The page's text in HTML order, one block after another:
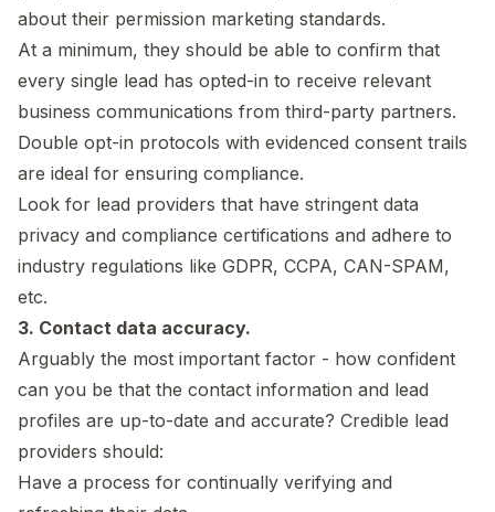
about their permission marketing standards.
At a minimum, they should be able to confirm that
every single lead has opted-in to receive relevant
business communications from third-party partners.
Double opt-in protocols with evidenced consent trails
are ideal for ensuring compliance.
Look for lead providers that have stringent data
privacy and compliance certifications and adhere to
industry regulations like GDPR, CCPA, CAN-SPAM,
etc.
3. Contact data accuracy.
Arguably the most important factor - how confident
can you be that the contact information and lead
profiles are up-to-date and accurate? Credible lead
providers should:
Have a process for continually verifying and